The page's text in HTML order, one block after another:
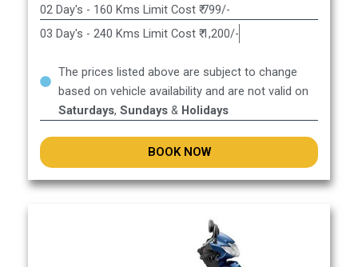
02 Day's - 160 Kms Limit Cost ₹ 799/-
03 Day's - 240 Kms Limit Cost ₹ 1,200/-
The prices listed above are subject to change
based on vehicle availability and are not valid on
Saturdays, Sundays& Holidays
BOOK NOW